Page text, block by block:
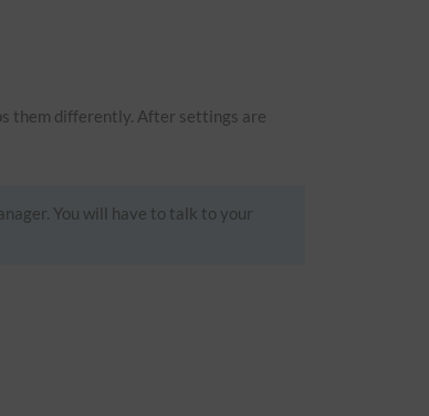
them differently. After settings are
You will have to talk to your